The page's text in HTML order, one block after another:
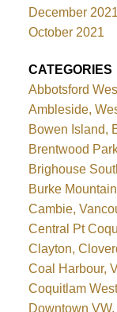
December 2021
October 2021
CATEGORIES
Abbotsford
Ambleside,
Bowen Island,
Brentwood
Brighouse
Burke
Cambie,
Central Pt
Clayton,
Coal Harbour,
Coquitlam
Downtown